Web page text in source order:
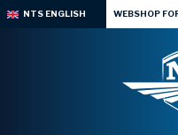
NTS ENGLISH WEBSHOP